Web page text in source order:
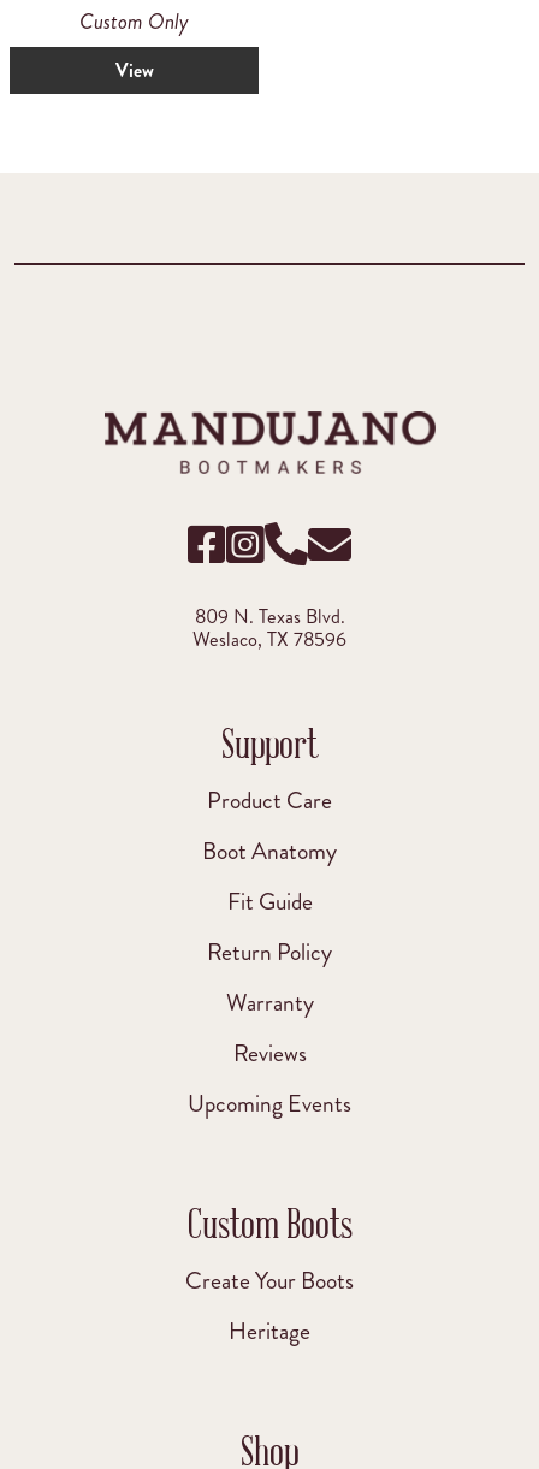
Custom Only
View
809 N. Texas Blvd.
Weslaco, TX 78596
Support
Product Care
Boot Anatomy
Fit Guide
Return Policy
Warranty
Reviews
Upcoming Events
Custom Boots
Create Your Boots
Heritage
Shop